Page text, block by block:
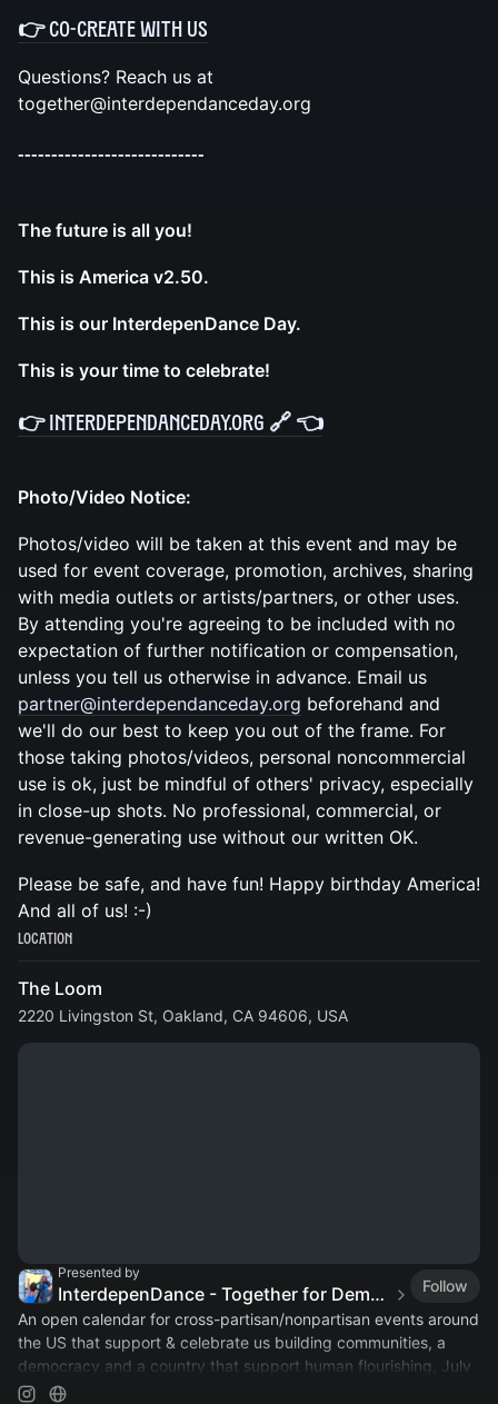
👉 CO-CREATE WITH US
Questions? Reach us at
together@interdependanceday.org
----------------------------
The future is all you!
This is America v2.50.
This is our InterdepenDance Day.
This is your time to celebrate!
👉 InterdepenDanceDay.org 🔗 👈
Photo/Video Notice:
Photos/video will be taken at this event and may be
used for event coverage, promotion, archives, sharing
with media outlets or artists/partners, or other uses.
By attending you're agreeing to be included with no
expectation of further notification or compensation,
unless you tell us otherwise in advance. Email us
partner@interdependanceday.org beforehand and
we'll do our best to keep you out of the frame. For
those taking photos/videos, personal noncommercial
use is ok, just be mindful of others' privacy, especially
in close-up shots. No professional, commercial, or
revenue-generating use without our written OK.
Please be safe, and have fun! Happy birthday America!
And all of us! :-)
Location
The Loom
2220 Livingston St, Oakland, CA 94606, USA
Presented by
InterdepenDance - Together for Democracy & Good Gov! 🎉
Follow
An open calendar for cross-partisan/nonpartisan events around
the US that support & celebrate us building communities, a
democracy and a country that support human flourishing, July
4th & every day!